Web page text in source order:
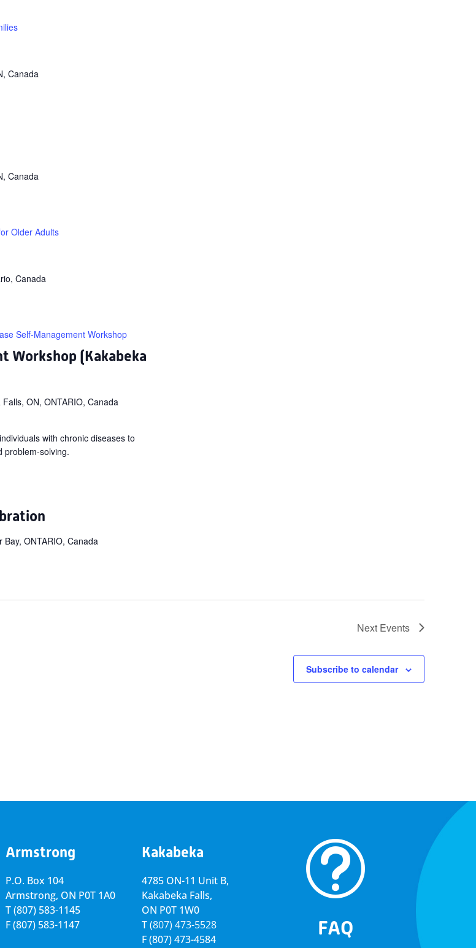
Canada
Canada
Older Adults
Canada
Workshop (Kakabeka
Self-Management Workshop
ON, ONTARIO, Canada
with chronic diseases to
problem-solving.
ONTARIO, Canada
Next Events
Subscribe to calendar
Armstrong
P.O. Box 104
Armstrong, ON P0T 1A0
T(807) 583-1145
F(807) 583-1147
Kakabeka
4785 ON-11 Unit B,
Kakabeka Falls,
ON P0T 1W0
T(807) 473-5528
F(807) 473-4584
t
FAQ